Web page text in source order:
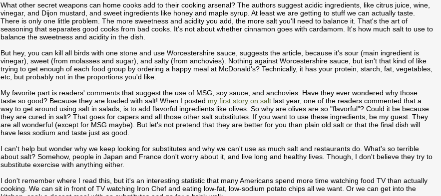
What other secret weapons can home cooks add to their cooking arsenal? The authors suggest acidic ingredients, like citrus juice, wine,
vinegar, and Dijon mustard, and sweet ingredients like honey and maple syrup. At least we are getting to stuff we can actually taste.
There is only one little problem. The more sweetness and acidity you add, the more salt you'll need to balance it. That's the art of
seasoning that separates good cooks from bad cooks. It's not about whether cinnamon goes with cardamom. It's how much salt to use to
balance the sweetness and acidity in the dish.
But hey, you can kill all birds with one stone and use Worcestershire sauce, suggests the article, because it's sour (main ingredient is
vinegar), sweet (from molasses and sugar), and salty (from anchovies). Nothing against Worcestershire sauce, but isn't that kind of like
trying to get enough of each food group by ordering a happy meal at McDonald's? Technically, it has your protein, starch, fat, vegetables,
etc, but probably not in the proportions you'd like.
My favorite part is readers' comments that suggest the use of MSG, soy sauce, and anchovies. Have they ever wondered why those
taste so good? Because they are loaded with salt! When I posted my first story on saltlast year, one of the readers commented that a
way to get around using salt in salads, is to add flavorful ingredients like olives. So why are olives are so "flavorful"? Could it be because
they are cured in salt? That goes for capers and all those other salt substitutes. If you want to use these ingredients, be my guest. They
are all wonderful (except for MSG maybe). But let's not pretend that they are better for you than plain old salt or that the final dish will
have less sodium and taste just as good.
I can't help but wonder why we keep looking for substitutes and why we can't use as much salt and restaurants do. What's so terrible
about salt? Somehow, people in Japan and France don't worry about it, and live long and healthy lives. Though, I don't believe they try to
substitute exercise with anything either.
I don't remember where I read this, but it's an interesting statistic that many Americans spend more time watching food TV than actually
cooking. We can sit in front of TV watching Iron Chef and eating low-fat, low-sodium potato chips all we want. Or we can get into the